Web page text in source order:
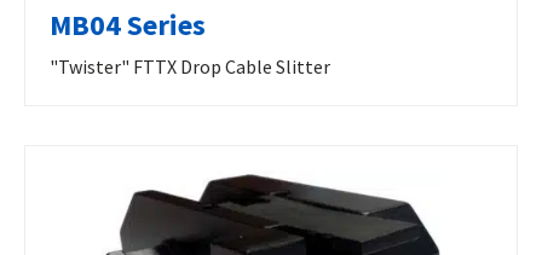
MB04 Series
"Twister" FTTX Drop Cable Slitter